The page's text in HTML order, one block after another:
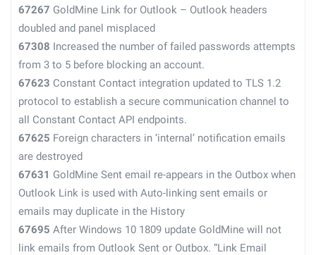
67267 GoldMine Link for Outlook – Outlook headers
doubled and panel misplaced
67308 Increased the number of failed passwords attempts
from 3 to 5 before blocking an account.
67623 Constant Contact integration updated to TLS 1.2
protocol to establish a secure communication channel to
all Constant Contact API endpoints.
67625 Foreign characters in ‘internal’ notification emails
are destroyed
67631 GoldMine Sent email re-appears in the Outbox when
Outlook Link is used with Auto-linking sent emails or
emails may duplicate in the History
67695 After Windows 10 1809 update GoldMine will not
link emails from Outlook Sent or Outbox. “Link Email